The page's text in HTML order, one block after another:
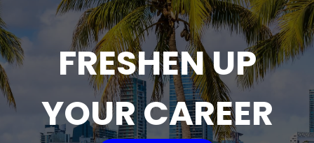
FRESHEN UP
YOUR CAREER